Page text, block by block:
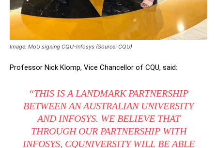
Image: MoU signing CQU-Infosys (Source: CQU)
Professor Nick Klomp, Vice Chancellor of CQU, said:
“THIS IS A LANDMARK PARTNERSHIP
BETWEEN AN AUSTRALIAN UNIVERSITY
AND INFOSYS. WE BELIEVE THAT
THROUGH OUR PARTNERSHIP WITH
INFOSYS, CQUNIVERSITY WILL BE ABLE